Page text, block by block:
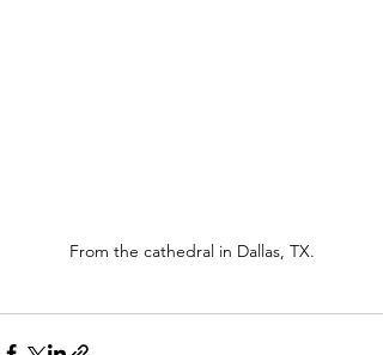
From the cathedral in Dallas, TX.